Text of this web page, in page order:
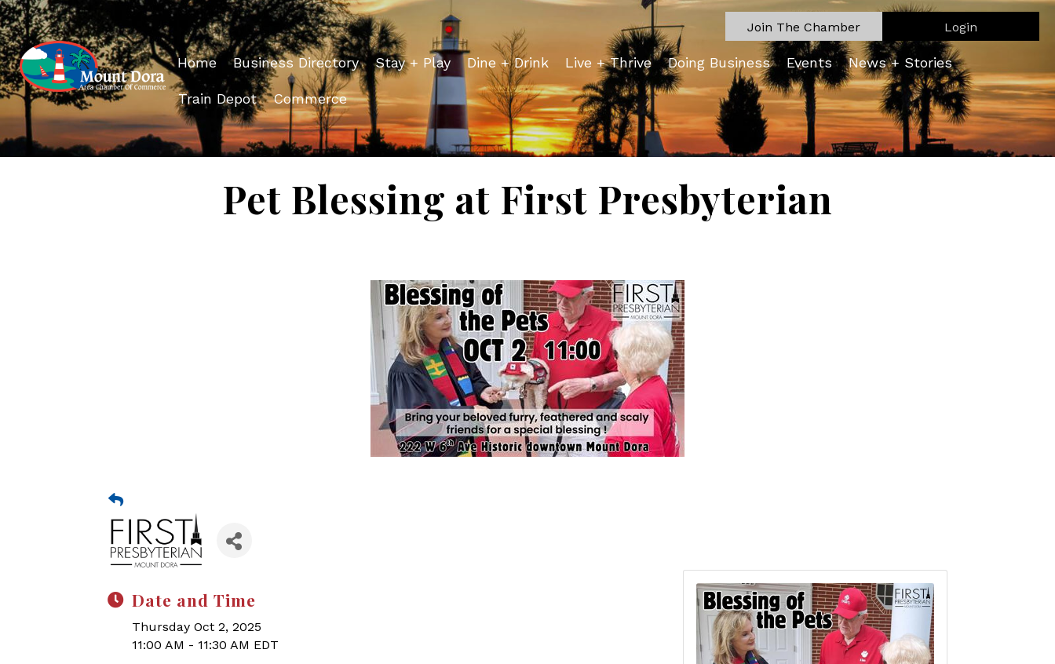
Join The Chamber Login
Home Business Directory Stay + Play Dine + Drink Live + Thrive Doing Business Events News + Stories
Train Depot Commerce
Pet Blessing at First Presbyterian
Date and Time
Thursday Oct 2, 2025
11:00 AM - 11:30 AM EDT